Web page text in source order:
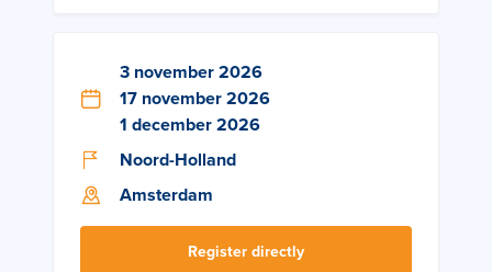
3 november 2026
17 november 2026
1 december 2026
Noord-Holland
Amsterdam
Register directly